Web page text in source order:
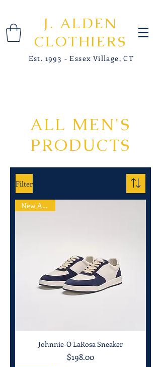
J. ALDEN
CLOTHIERS
Est. 1993 - Essex Village, CT
ALL MEN'S
PRODUCTS
Filter
New Arrival
Johnnie-O LaRosa Sneaker
Price
$198.00